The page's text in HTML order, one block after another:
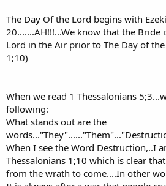
The Day Of the Lord begins with
20.......AH!!!...We know that the
Lord in the Air prior to The Day of
1;10)
When we read 1 Thessalonians
following:
What stands out are the
When I see the Word Destruction,..I
Thessalonians 1;10 which is clear
from the wrath to come....In other